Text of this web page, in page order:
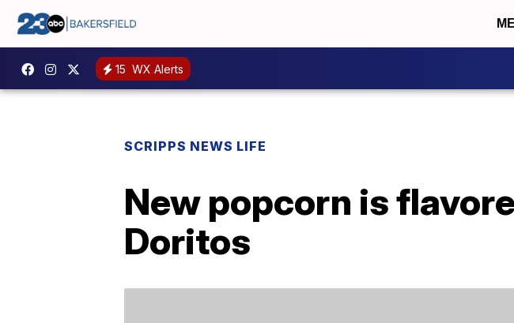
15 WX Alerts
SCRIPPS NEWS LIFE
New popcorn is
Doritos